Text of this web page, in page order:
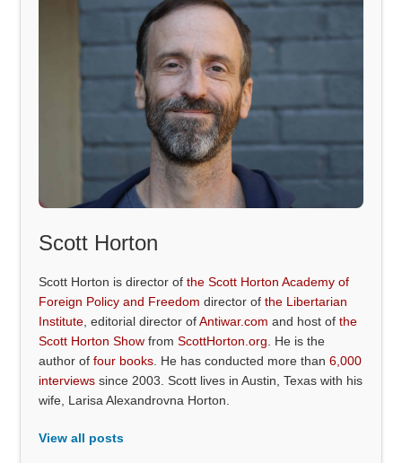
Scott Horton
Scott Horton is director ofthe Scott Horton Academy of
Foreign Policy and Freedom director ofthe Libertarian
Institute , editorial director ofAntiwar.com and host ofthe
Scott Horton Show fromScottHorton.org . He is the
author offour books . He has conducted more than6,000
interviews since 2003. Scott lives in Austin, Texas with his
wife, Larisa Alexandrovna Horton.
View all posts